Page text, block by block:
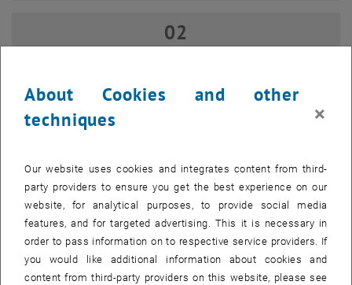
Online Info-Session | Executive MBA Innovation
02 September 2026
02
Type of event:
Event location:
07
SEP 26
07 September 2026 until
–
About Cookies and other
techniques
×
Our website uses cookies and integrates content from third-
party providers to ensure you get the best experience on our
website, for analytical purposes, to provide social media
features, and for targeted advertising. This it is necessary in
order to pass information on to respective service providers. If
you would like additional information about cookies and
content from third-party providers on this website, please see